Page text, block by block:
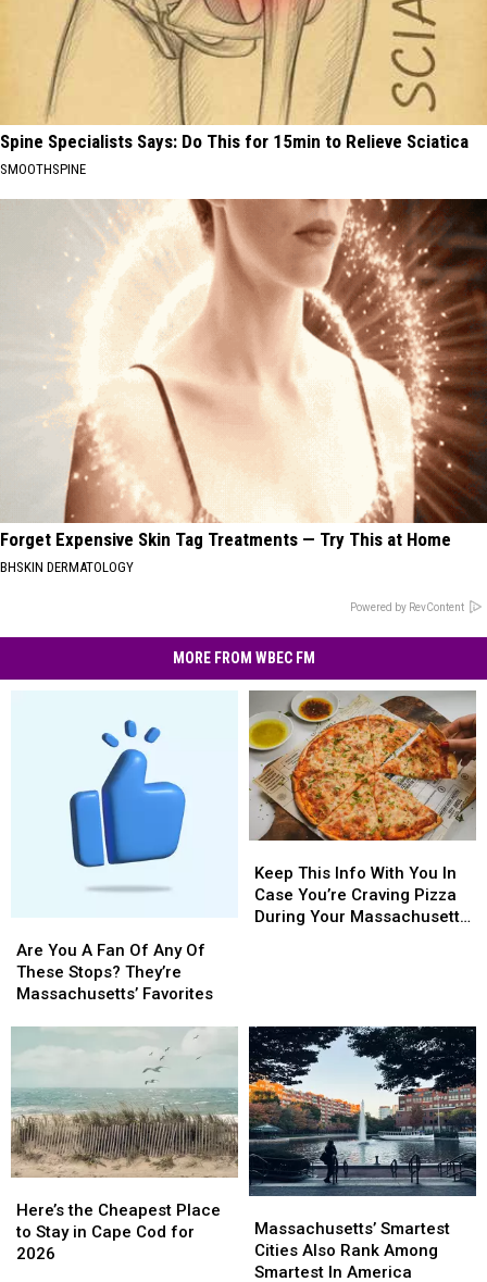
Spine Specialists Says: Do This for 15min to Relieve Sciatica
SMOOTHSPINE
Forget Expensive Skin Tag Treatments — Try This at Home
BHSKIN DERMATOLOGY
Powered by RevContent
MORE FROM WBEC FM
You
A
Fan
Of
Stops?
They’re
Massachusetts’
Favorites
Are You A Fan Of Any Of
These Stops? They’re
Massachusetts’ Favorites
You
A
Fan
Of
Stops?
They’re
Massachusetts’
Favorites
This
Info
With
Craving
Pizza
During
Your
Massachusetts
Getaway
Keep This Info With You In
Case You’re Craving Pizza
During Your Massachusetts
This
Info
With
Craving
Pizza
During
Your
Massachusetts
Getaway
the
Cheapest
Place
Here’s the Cheapest Place
to Stay in Cape Cod for
2026
the
Cheapest
Place
Smartest
Cities
Also
Massachusetts’ Smartest
Cities Also Rank Among
Smartest In America
Smartest
Cities
Also